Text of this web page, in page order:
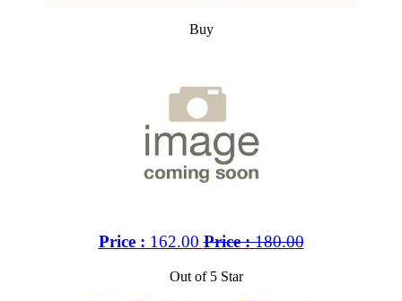
Buy
Price : 162.00 Price :180.00
Out of 5 Star